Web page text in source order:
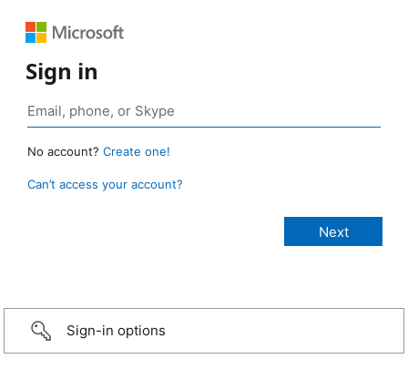
Sign in
No account? Create one!
Can’t access your account?
Sign-in options